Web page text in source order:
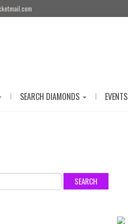
| SEARCH DIAMONDS | EVENTS